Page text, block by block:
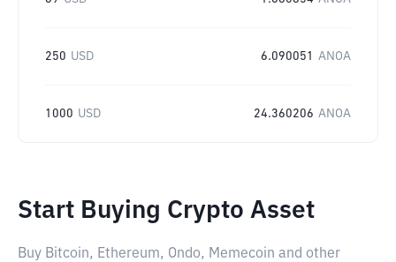
250 USD 6.090051 ANOA
1000 USD 24.360206 ANOA
Start Buying Crypto Asset
Buy Bitcoin, Ethereum, Ondo, Memecoin and other